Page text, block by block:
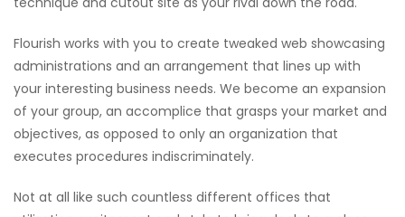
Flourish works with you to create tweaked web showcasing
administrations and an arrangement that lines up with
your interesting business needs. We become an expansion
of your group, an accomplice that grasps your market and
objectives, as opposed to only an organization that
executes procedures indiscriminately.
Not at all like such countless different offices that